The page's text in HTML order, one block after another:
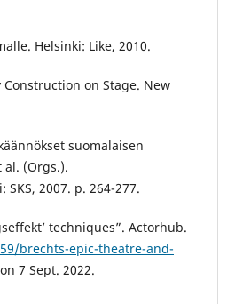
Helsinki: Like, 2010.
on Stage. New
suomalaisen
(Orgs.).
2007. p. 264-277.
techniques”. Actorhub.
brechts-epic-theatre-and-
7 Sept. 2022.